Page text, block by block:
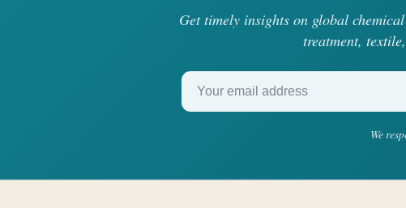
Get timely insights on global
treatment,
Your email address
We